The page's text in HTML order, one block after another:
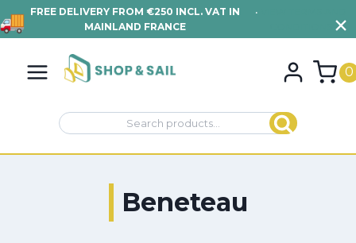
content
0
Search
for:
Search
Beneteau
FREE DELIVERY FROM €250 INCL. VAT IN
MAINLAND FRANCE
•